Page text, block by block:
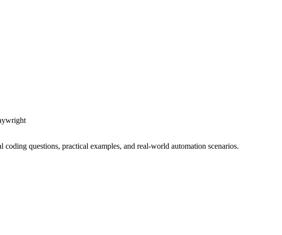
questions, practical examples, and real-world automation scenarios.